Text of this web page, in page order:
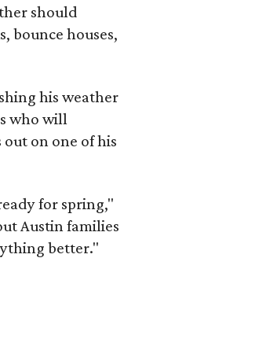
should
bounce houses,
his weather
who will
on one of his
for spring,"
Austin families
better."